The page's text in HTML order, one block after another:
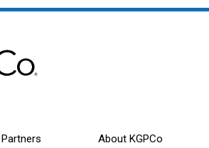
Partners About KGPCo